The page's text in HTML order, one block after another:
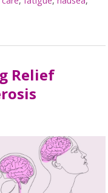
as a Supportive
Relief